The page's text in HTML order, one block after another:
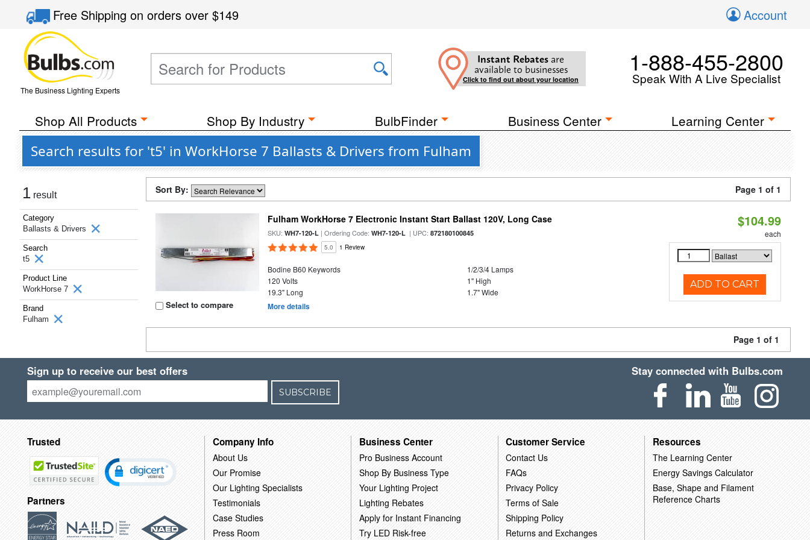
Free Shippingon orders over$149 Account
The Business Lighting Experts
Instant Rebates are
available to businesses
Click to find out about your location
1-888-455-2800
Speak With A Live Specialist
Shop All Products Shop By Industry BulbFinder Business Center Learning Center
Search results for 't5' in WorkHorse 7 Ballasts & Drivers from Fulham
1 result
Category
Ballasts & Drivers
Search
t5
Product Line
WorkHorse 7
Brand
Fulham
Sort By: Page 1 of 1
Select to compare
Fulham WorkHorse 7 Electronic Instant Start Ballast 120V, Long Case
SKU:WH7-120-L | Ordering Code:WH7-120-L | UPC:872180100845
5.0 1 Review
Bodine B60 Keywords
1/2/3/4 Lamps
120 Volts
1" High
19.3" Long
1.7" Wide
More details
$104.99
each
ADD TO CART
Page 1 of 1
Sign up to receive our best offers
SUBSCRIBE
Stay connected with Bulbs.com
Trusted
Partners
Company Info
About Us
Our Promise
Our Lighting Specialists
Testimonials
Case Studies
Press Room
Business Center
Pro Business Account
Shop By Business Type
Your Lighting Project
Lighting Rebates
Apply for Instant Financing
Try LED Risk-free
Customer Service
Contact Us
FAQs
Privacy Policy
Terms of Sale
Shipping Policy
Returns and Exchanges
Resources
The Learning Center
Energy Savings Calculator
Base, Shape and Filament
Reference Charts